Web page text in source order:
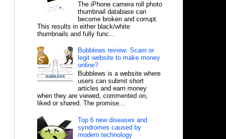
The iPhone camera roll photo
thumbnail database can
become broken and corrupt.
This results in either black/white
thumbnails and fully func...
Bubblews review: Scam or
legit website to make money
online?
Bubblews is a website where
users can submit short
articles and earn money
when they are viewed, commented on,
liked or shared. The promise...
Top 6 new diseases and
syndromes caused by
modern technology